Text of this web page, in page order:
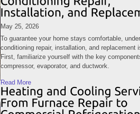
May 25, 2026
To guarantee your home stays comfortable,
conditioning repair, installation, and replacement
First, familiarize yourself with the key
compressor, evaporator, and ductwork.
Read More